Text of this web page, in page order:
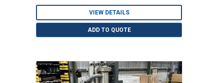
VIEW DETAILS
ADD TO QUOTE